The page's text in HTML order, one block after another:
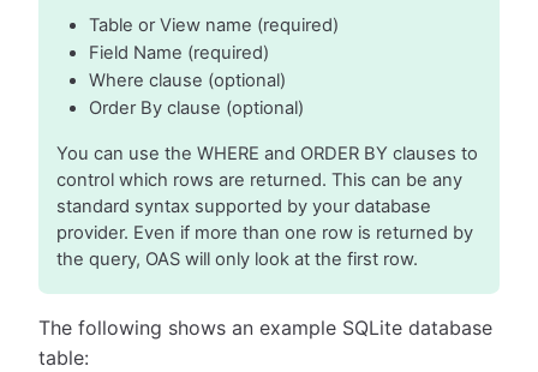
Table or View name (required)
Field Name (required)
Where clause (optional)
Order By clause (optional)
You can use the WHERE and ORDER BY clauses to
control which rows are returned. This can be any
standard syntax supported by your database
provider. Even if more than one row is returned by
the query, OAS will only look at the first row.
The following shows an example SQLite database
table: